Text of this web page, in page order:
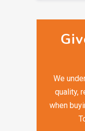
We
quality,
when